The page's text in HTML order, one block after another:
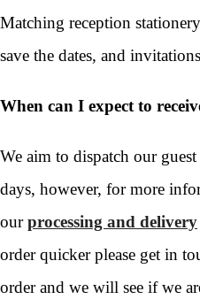
Matching reception
save the dates, and
When can I expect to
We aim to dispatch our
days, however, for more
ourprocessing and delivery
order quicker please get in
order and we will see if we